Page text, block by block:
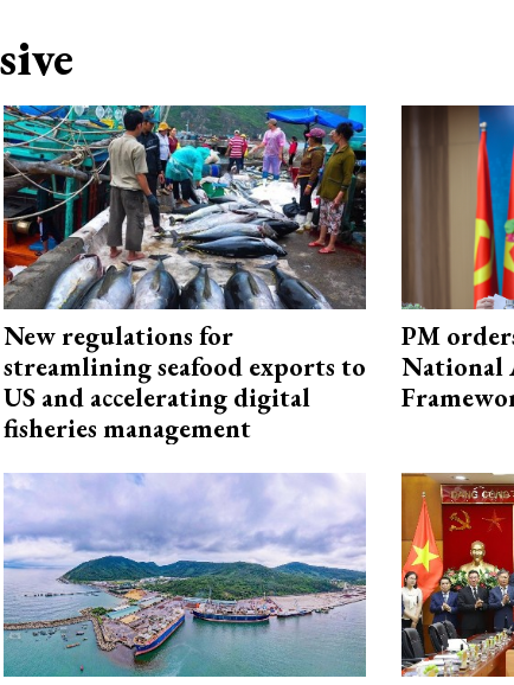
New regulations for
streamlining seafood exports to
US and accelerating digital
fisheries management
PM
National